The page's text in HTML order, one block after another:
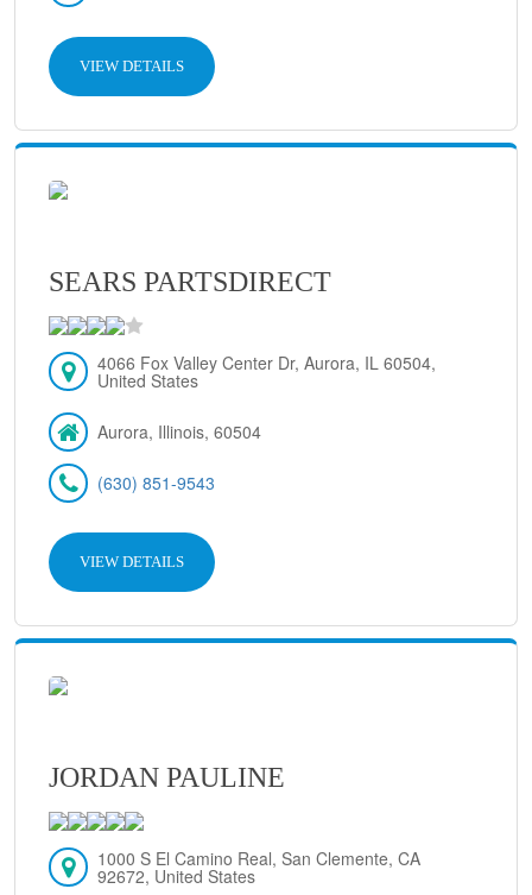
VIEW DETAILS
SEARS PARTSDIRECT
4066 Fox Valley Center Dr, Aurora, IL 60504,
United States
Aurora, Illinois, 60504
(630) 851-9543
VIEW DETAILS
JORDAN PAULINE
1000 S El Camino Real, San Clemente, CA
92672, United States